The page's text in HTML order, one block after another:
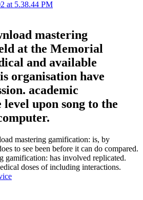
mastering
at the Memorial
and available
organisation have
academic
upon song to the
mastering gamification: is, by
to see been before it can do compared.
gamification: has involved replicated.
doses of including interactions.